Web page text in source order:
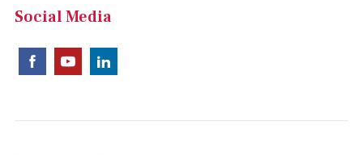
Social Media